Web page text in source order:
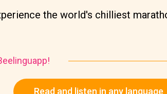
the world's chilliest
Read and listen in any language